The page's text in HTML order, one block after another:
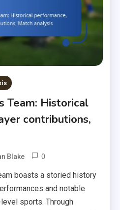
Team: Historical
contributions,
Blake 0
boasts a storied history
and notable
sports. Through